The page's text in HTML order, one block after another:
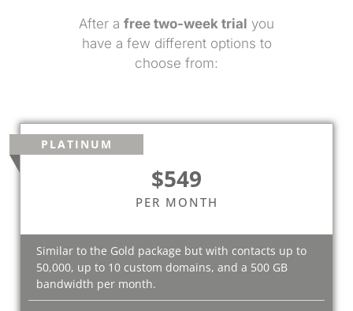
After a free two-week trial you
have a few different options to
choose from:
PLATINUM
$549
PER MONTH
Similar to the Gold package but with contacts up to
50,000, up to 10 custom domains, and a 500 GB
bandwidth per month.